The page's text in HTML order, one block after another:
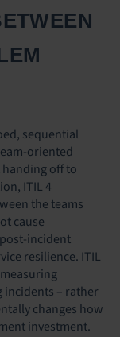
sequential
oriented
off to
ITIL 4
the teams
cause
incident
resilience. ITIL
incidents – rather
changes how
investment.